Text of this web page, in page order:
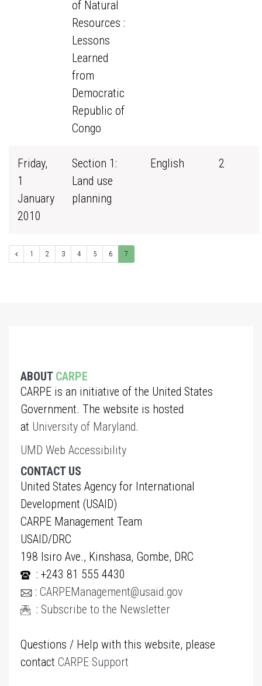
of Natural
Resources :
Lessons
Learned
from
Democratic
Republic of
Congo
Friday,
1
January
2010
Section 1:
Land use
planning
English 2
1 2 3 4 5 6 7
ABOUT CARPE
CARPE is an initiative of the United States
Government. The website is hosted
at University of Maryland.
UMD Web Accessibility
CONTACT US
United States Agency for International
Development (USAID)
CARPE Management Team
USAID/DRC
198 Isiro Ave., Kinshasa, Gombe, DRC
: +243 81 555 4430
: CARPEManagement@usaid.gov
: Subscribe to the Newsletter
Questions / Help with this website, please
contact CARPE Support